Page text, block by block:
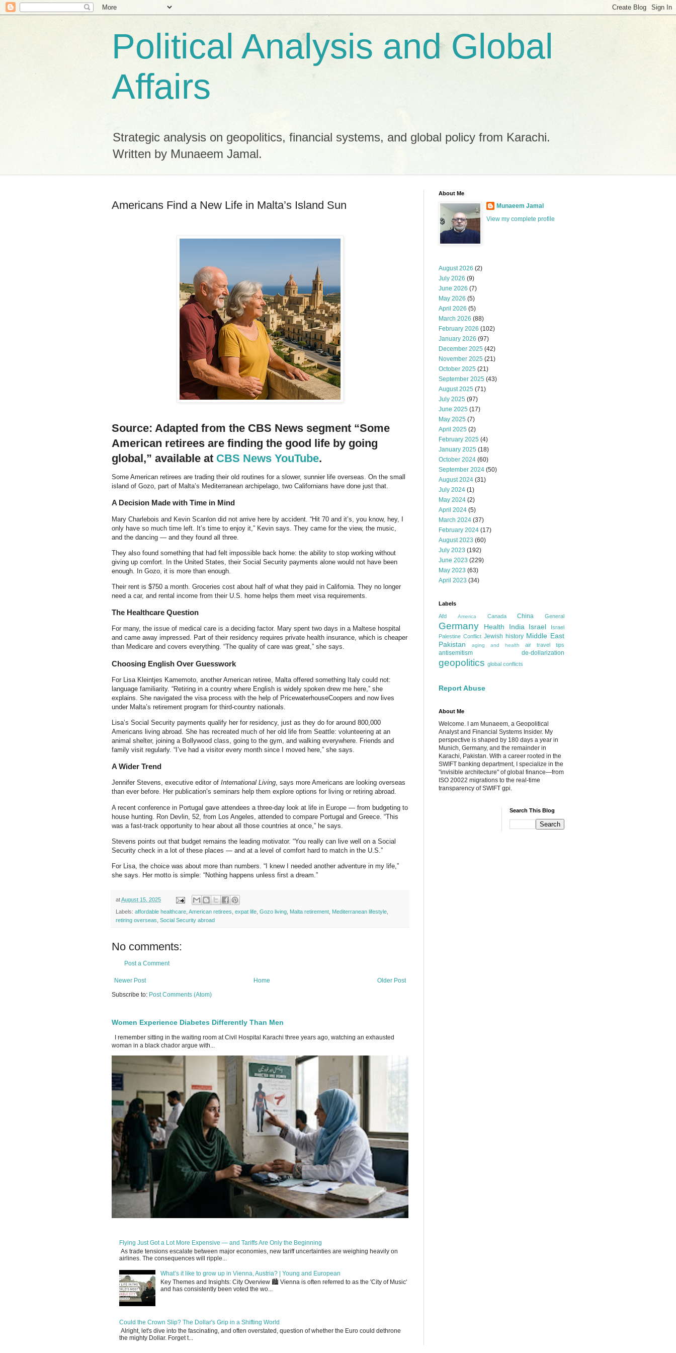
Political Analysis and Global
Affairs
Strategic analysis on geopolitics, financial systems, and global policy from Karachi.
Written by Munaeem Jamal.
Americans Find a New Life in Malta’s Island Sun
Source: Adapted from the CBS News segment “Some
American retirees are finding the good life by going
global,” available at CBS News YouTube.
Some American retirees are trading their old routines for a slower, sunnier life overseas. On the small
island of Gozo, part of Malta’s Mediterranean archipelago, two Californians have done just that.
A Decision Made with Time in Mind
Mary Charlebois and Kevin Scanlon did not arrive here by accident. “Hit 70 and it’s, you know, hey, I
only have so much time left. It’s time to enjoy it,” Kevin says. They came for the view, the music,
and the dancing — and they found all three.
They also found something that had felt impossible back home: the ability to stop working without
giving up comfort. In the United States, their Social Security payments alone would not have been
enough. In Gozo, it is more than enough.
Their rent is $750 a month. Groceries cost about half of what they paid in California. They no longer
need a car, and rental income from their U.S. home helps them meet visa requirements.
The Healthcare Question
For many, the issue of medical care is a deciding factor. Mary spent two days in a Maltese hospital
and came away impressed. Part of their residency requires private health insurance, which is cheaper
than Medicare and covers everything. “The quality of care was great,” she says.
Choosing English Over Guesswork
For Lisa Kleintjes Kamemoto, another American retiree, Malta offered something Italy could not:
language familiarity. “Retiring in a country where English is widely spoken drew me here,” she
explains. She navigated the visa process with the help of PricewaterhouseCoopers and now lives
under Malta’s retirement program for third-country nationals.
Lisa’s Social Security payments qualify her for residency, just as they do for around 800,000
Americans living abroad. She has recreated much of her old life from Seattle: volunteering at an
animal shelter, joining a Bollywood class, going to the gym, and walking everywhere. Friends and
family visit regularly. “I’ve had a visitor every month since I moved here,” she says.
A Wider Trend
Jennifer Stevens, executive editor of International Living, says more Americans are looking overseas
than ever before. Her publication’s seminars help them explore options for living or retiring abroad.
A recent conference in Portugal gave attendees a three-day look at life in Europe — from budgeting to
house hunting. Ron Devlin, 52, from Los Angeles, attended to compare Portugal and Greece. “This
was a fast-track opportunity to hear about all those countries at once,” he says.
Stevens points out that budget remains the leading motivator. “You really can live well on a Social
Security check in a lot of these places — and at a level of comfort hard to match in the U.S.”
For Lisa, the choice was about more than numbers. “I knew I needed another adventure in my life,”
she says. Her motto is simple: “Nothing happens unless first a dream.”
atAugust 15, 2025
Labels: affordable healthcare American retirees expat life Gozo living Malta retirement Mediterranean lifestyle
retiring overseas Social Security abroad
No comments:
Post a Comment
Newer Post Older Post
Home
Subscribe to: Post Comments (Atom)
Women Experience Diabetes Differently Than Men
I remember sitting in the waiting room at Civil Hospital Karachi three years ago, watching an exhausted
woman in a black chador argue with...
Flying Just Got a Lot More Expensive — and Tariffs Are Only the Beginning
As trade tensions escalate between major economies, new tariff uncertainties are weighing heavily on
airlines. The consequences will ripple...
What’s it like to grow up in Vienna, Austria? | Young and European
Key Themes and Insights: City Overview 🏙️ Vienna is often referred to as the 'City of Music'
and has consistently been voted the wo...
Could the Crown Slip? The Dollar's Grip in a Shifting World
Alright, let's dive into the fascinating, and often overstated, question of whether the Euro could dethrone
the mighty Dollar. Forget t...
About Me
Munaeem Jamal
View my complete profile
August 2026 (2)
July 2026 (9)
June 2026 (7)
May 2026 (5)
April 2026 (5)
March 2026 (88)
February 2026 (102)
January 2026 (97)
December 2025 (42)
November 2025 (21)
October 2025 (21)
September 2025 (43)
August 2025 (71)
July 2025 (97)
June 2025 (17)
May 2025 (7)
April 2025 (2)
February 2025 (4)
January 2025 (18)
October 2024 (60)
September 2024 (50)
August 2024 (31)
July 2024 (1)
May 2024 (2)
April 2024 (5)
March 2024 (37)
February 2024 (17)
August 2023 (60)
July 2023 (192)
June 2023 (229)
May 2023 (63)
April 2023 (34)
Labels
Afd America Canada China General
Germany Health India Israel
Israel
Palestine Conflict Jewish history Middle East
Pakistan
aging and health air travel tips
antisemitism de-dollarization
geopolitics global conflicts
Report Abuse
About Me
Welcome. I am Munaeem, a Geopolitical
Analyst and Financial Systems Insider. My
perspective is shaped by 180 days a year in
Munich, Germany, and the remainder in
Karachi, Pakistan. With a career rooted in the
SWIFT banking department, I specialize in the
"invisible architecture" of global finance—from
ISO 20022 migrations to the real-time
transparency of SWIFT gpi.
Search This Blog